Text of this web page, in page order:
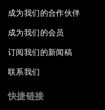
Asia's Energy Options
Intellectual Property
Navigating the Next
成为我们的合作伙伴
成为我们的会员
订阅我们的新闻稿
联系我们
快捷链接